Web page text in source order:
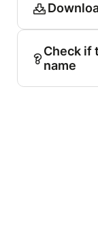
Check if
name